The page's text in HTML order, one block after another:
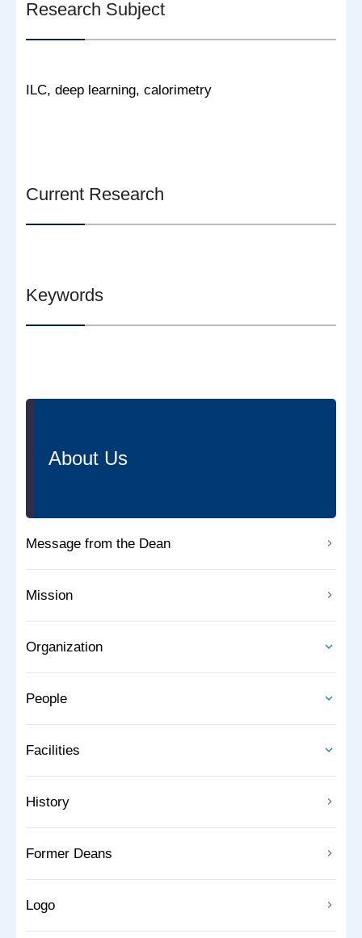
Research Subject
ILC, deep learning, calorimetry
Current Research
Keywords
About Us
Message from the Dean
Mission
Organization
People
Facilities
History
Former Deans
Logo